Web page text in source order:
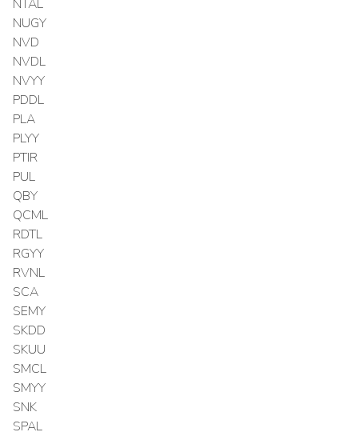
NTAL
NUGY
NVD
NVDL
NVYY
PDDL
PLA
PLYY
PTIR
PUL
QBY
QCML
RDTL
RGYY
RVNL
SCA
SEMY
SKDD
SKUU
SMCL
SMYY
SNK
SPAL